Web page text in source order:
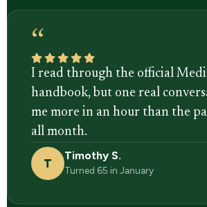
“
I read through the official
handbook, but one real
me more in an hour than the
all month.
T
Timothy S.
Turned 65 in January